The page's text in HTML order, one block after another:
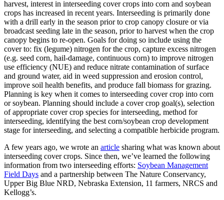
harvest, interest in interseeding cover crops into corn and soybean
crops has increased in recent years. Interseeding is primarily done
with a drill early in the season prior to crop canopy closure or via
broadcast seeding late in the season, prior to harvest when the crop
canopy begins to re-open. Goals for doing so include using the
cover to: fix (legume) nitrogen for the crop, capture excess nitrogen
(e.g. seed corn, hail-damage, continuous corn) to improve nitrogen
use efficiency (NUE) and reduce nitrate contamination of surface
and ground water, aid in weed suppression and erosion control,
improve soil health benefits, and produce fall biomass for grazing.
Planning is key when it comes to interseeding cover crop into corn
or soybean. Planning should include a cover crop goal(s), selection
of appropriate cover crop species for interseeding, method for
interseeding, identifying the best corn/soybean crop development
stage for interseeding, and selecting a compatible herbicide program.
A few years ago, we wrote an article sharing what was known about
interseeding cover crops. Since then, we’ve learned the following
information from two interseeding efforts: Soybean Management
Field Days and a partnership between The Nature Conservancy,
Upper Big Blue NRD, Nebraska Extension, 11 farmers, NRCS and
Kellogg’s.